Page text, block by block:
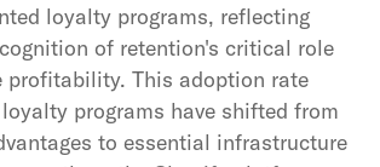
loyalty programs, reflecting
of retention's critical role
profitability. This adoption rate
programs have shifted from
to essential infrastructure